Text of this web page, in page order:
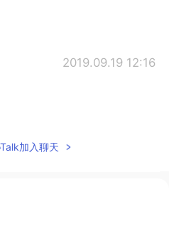
2019.09.19 12:16
加入聊天